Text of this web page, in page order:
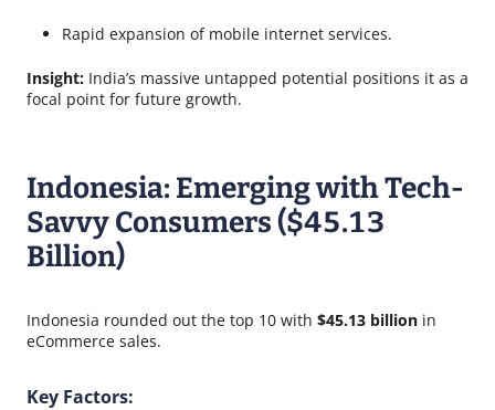
Rapid expansion of mobile internet services.
Insight: India’s massive untapped potential positions it as a
focal point for future growth.
Indonesia: Emerging with Tech-
Savvy Consumers ($45.13
Billion)
Indonesia rounded out the top 10 with $45.13 billion in
eCommerce sales.
Key Factors: